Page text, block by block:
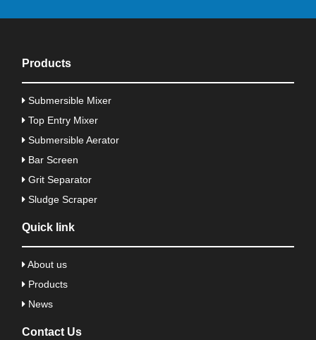
Products
Submersible Mixer
Top Entry Mixer
Submersible Aerator
Bar Screen
Grit Separator
Sludge Scraper
Quick link
About us
Products
News
Contact Us